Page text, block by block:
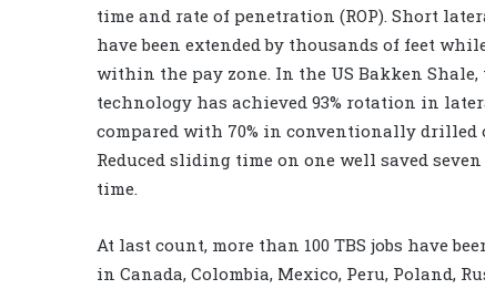
time and rate of penetration (ROP). Short
have been extended by thousands of feet
within the pay zone. In the US Bakken Shale,
technology has achieved 93% rotation in
compared with 70% in conventionally drilled
Reduced sliding time on one well saved
time.
At last count, more than 100 TBS jobs have
in Canada, Colombia, Mexico, Peru, Poland,